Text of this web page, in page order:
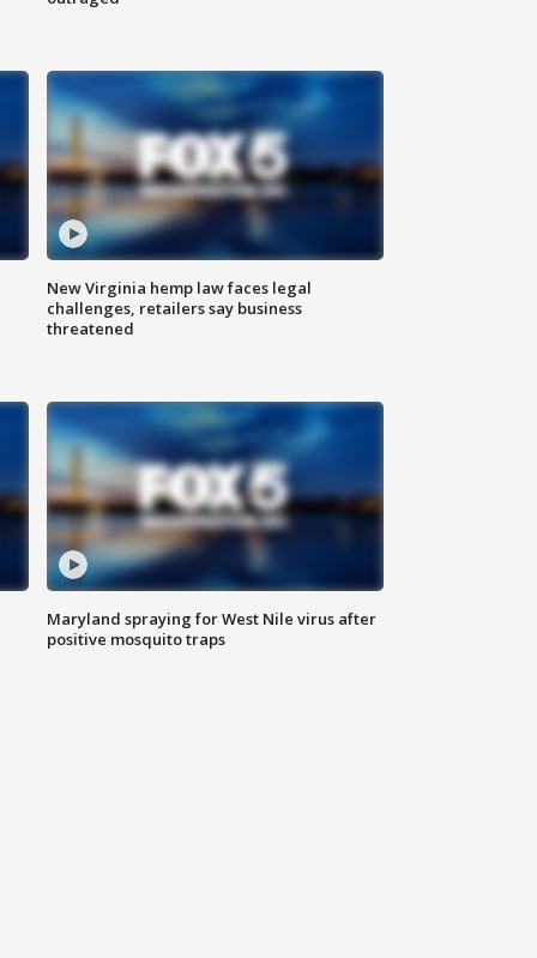
New Virginia hemp law faces legal
challenges, retailers say business
threatened
Maryland spraying for West Nile virus after
positive mosquito traps